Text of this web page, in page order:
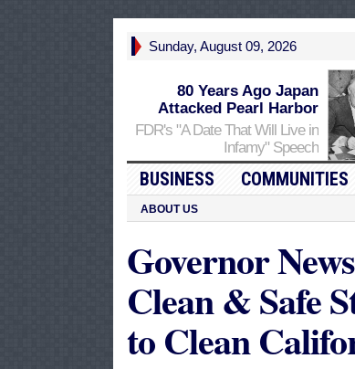
Sunday, August 09, 2026
80 Years Ago Japan
Attacked Pearl Harbor
FDR's "A Date That Will Live in
Infamy" Speech
BUSINESS COMMUNITIES
ABOUT US
Governor
Clean & Safe
to Clean